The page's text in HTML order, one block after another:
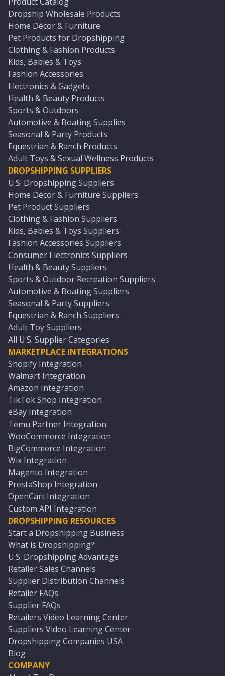
Dropship Wholesale Products
Home Décor & Furniture
Pet Products for Dropshipping
Clothing & Fashion Products
Kids, Babies & Toys
Fashion Accessories
Electronics & Gadgets
Health & Beauty Products
Sports & Outdoors
Automotive & Boating Supplies
Seasonal & Party Products
Equestrian & Ranch Products
Adult Toys & Sexual Wellness Products
DROPSHIPPING SUPPLIERS
U.S. Dropshipping Suppliers
Home Décor & Furniture Suppliers
Pet Product Suppliers
Clothing & Fashion Suppliers
Kids, Babies & Toys Suppliers
Fashion Accessories Suppliers
Consumer Electronics Suppliers
Health & Beauty Suppliers
Sports & Outdoor Recreation Suppliers
Automotive & Boating Suppliers
Seasonal & Party Suppliers
Equestrian & Ranch Suppliers
Adult Toy Suppliers
All U.S. Supplier Categories
MARKETPLACE INTEGRATIONS
Shopify Integration
Walmart Integration
Amazon Integration
TikTok Shop Integration
eBay Integration
Temu Partner Integration
WooCommerce Integration
BigCommerce Integration
Wix Integration
Magento Integration
PrestaShop Integration
OpenCart Integration
Custom API Integration
DROPSHIPPING RESOURCES
Start a Dropshipping Business
What is Dropshipping?
U.S. Dropshipping Advantage
Retailer Sales Channels
Supplier Distribution Channels
Retailer FAQs
Supplier FAQs
Retailers Video Learning Center
Suppliers Video Learning Center
Dropshipping Companies USA
Blog
COMPANY